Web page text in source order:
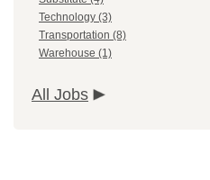
Technology (3)
Transportation (8)
Warehouse (1)
All Jobs